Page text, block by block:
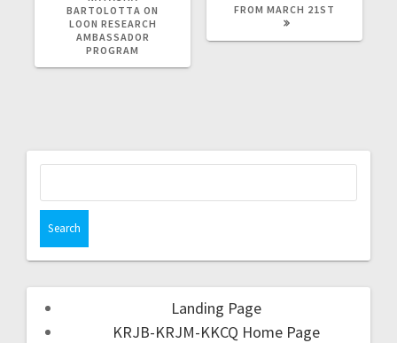
BARTOLOTTA ON
LOON RESEARCH
AMBASSADOR
PROGRAM
FROM MARCH 21ST
Landing Page
KRJB-KRJM-KKCQ Home Page